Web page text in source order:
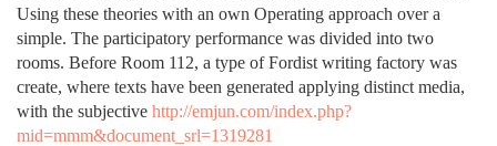
Using these theories with an own Operating approach over a
simple. The participatory performance was divided into two
rooms. Before Room 112, a type of Fordist writing factory was
create, where texts have been generated applying distinct media,
with the subjective http://emjun.com/index.php?
mid=mmm&document_srl=1319281